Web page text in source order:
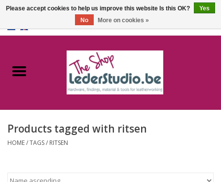
Catalogue
FAQ
Products tagged with ritsen
HOME/TAGS/ RITSEN
Please accept cookies to help us improve this website Is this OK?
Yes
No
More on cookies »